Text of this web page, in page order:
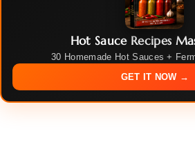
Hot Sauce Recipes
30 Homemade Hot Sauces +
GET IT NOW →